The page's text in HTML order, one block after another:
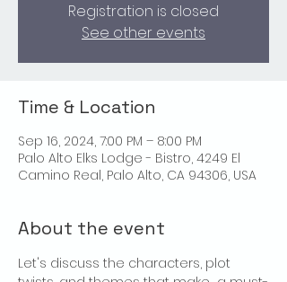
Registration is closed
See other events
Time & Location
Sep 16, 2024, 7:00 PM – 8:00 PM
Palo Alto Elks Lodge - Bistro, 4249 El
Camino Real, Palo Alto, CA 94306, USA
About the event
Let's discuss the characters, plot